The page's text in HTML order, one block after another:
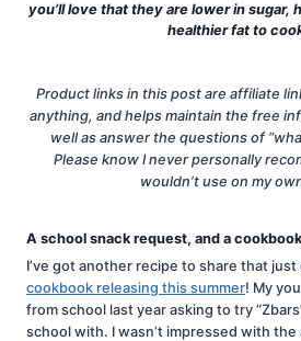
you’ll love that they are lower in sugar,
healthier fat to
Product links in this post are affiliate
anything, and helps maintain the free
well as answer the questions of
Please know I never personally
wouldn’t use on my
A school snack request, and a
I’ve got another recipe to share that just
cookbook releasing this summer! My
from school last year asking to try
school with. I wasn’t impressed with